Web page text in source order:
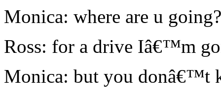
Monica: where are u going?
Ross: for a drive Iâ€™m
Monica: but you donâ€™t